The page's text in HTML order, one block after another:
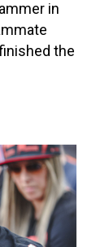
in
the